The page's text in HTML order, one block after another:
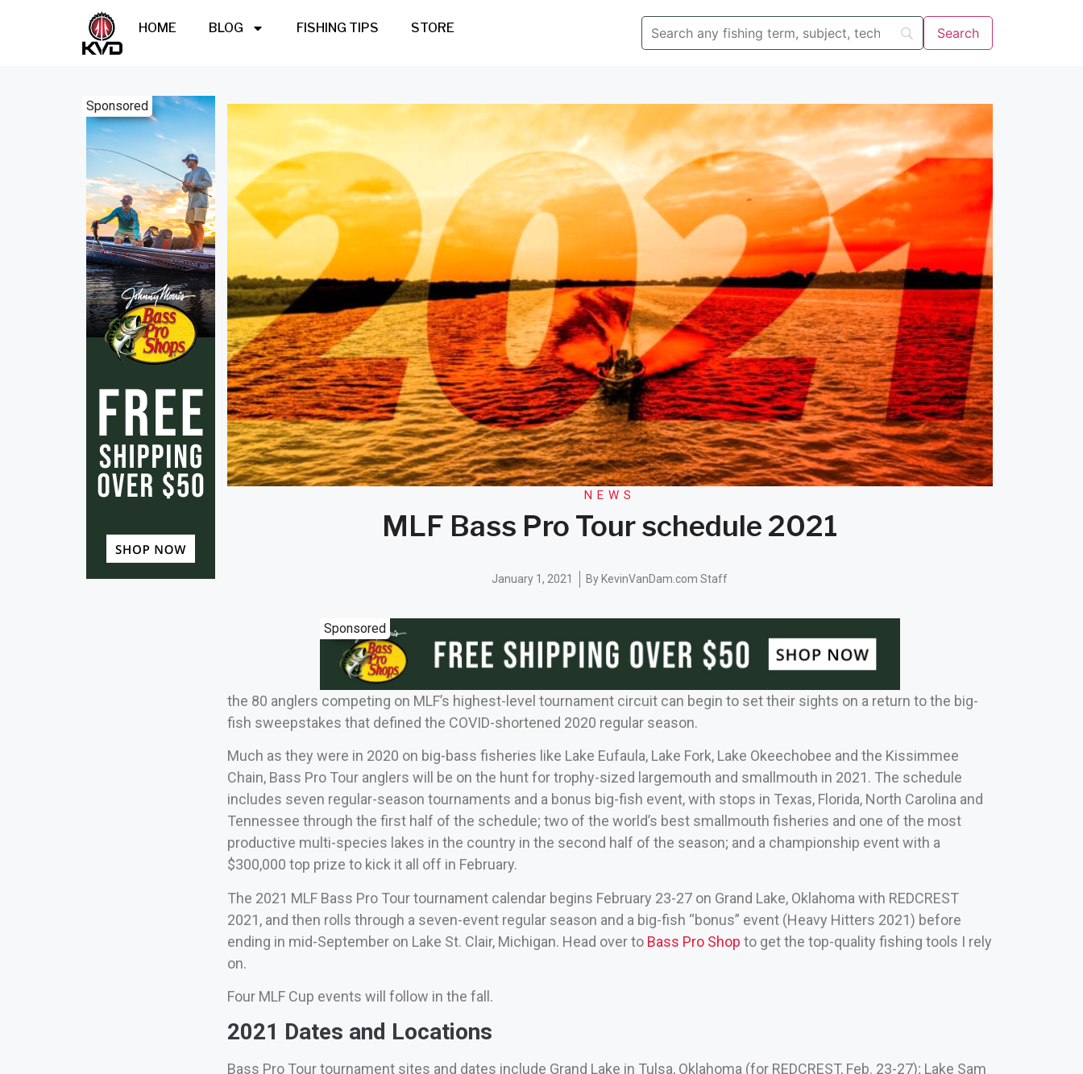
HOME BLOG FISHING TIPS STORE
Sponsored
NEWS
MLF Bass Pro Tour schedule 2021
January 1, 2021 By KevinVanDam.com Staff
Sponsored
the 80 anglers competing on MLF’s highest-level tournament circuit can begin to set their sights on a return to the big-
fish sweepstakes that defined the COVID-shortened 2020 regular season.
Much as they were in 2020 on big-bass fisheries like Lake Eufaula, Lake Fork, Lake Okeechobee and the Kissimmee
Chain, Bass Pro Tour anglers will be on the hunt for trophy-sized largemouth and smallmouth in 2021. The schedule
includes seven regular-season tournaments and a bonus big-fish event, with stops in Texas, Florida, North Carolina and
Tennessee through the first half of the schedule; two of the world’s best smallmouth fisheries and one of the most
productive multi-species lakes in the country in the second half of the season; and a championship event with a
$300,000 top prize to kick it all off in February.
The 2021 MLF Bass Pro Tour tournament calendar begins February 23-27 on Grand Lake, Oklahoma with REDCREST
2021, and then rolls through a seven-event regular season and a big-fish “bonus” event (Heavy Hitters 2021) before
ending in mid-September on Lake St. Clair, Michigan. Head over to Bass Pro Shop to get the top-quality fishing tools I rely
on.
Four MLF Cup events will follow in the fall.
2021 Dates and Locations
Bass Pro Tour tournament sites and dates include Grand Lake in Tulsa, Oklahoma (for REDCREST, Feb. 23-27); Lake Sam